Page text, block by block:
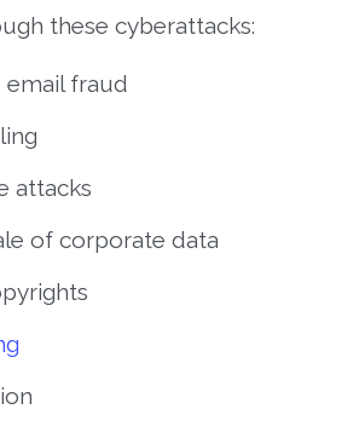
these cyberattacks:
email fraud
attacks
of corporate data